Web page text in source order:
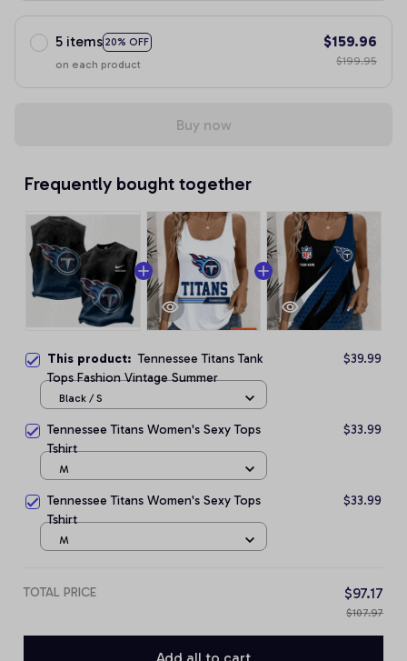
5 items 20% OFF
on each product
$159.96
$199.95
Buy now
Frequently bought together
This product:Tennessee Titans Tank
Tops Fashion Vintage Summer
$39.99
Black / S
Tennessee Titans Women's Sexy Tops
Tshirt
$33.99
M
Tennessee Titans Women's Sexy Tops
Tshirt
$33.99
M
TOTAL PRICE $97.17
$107.97
Add all to cart